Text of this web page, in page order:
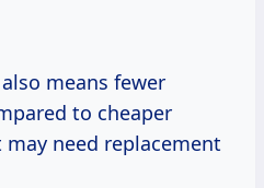
means fewer
to cheaper
need replacement